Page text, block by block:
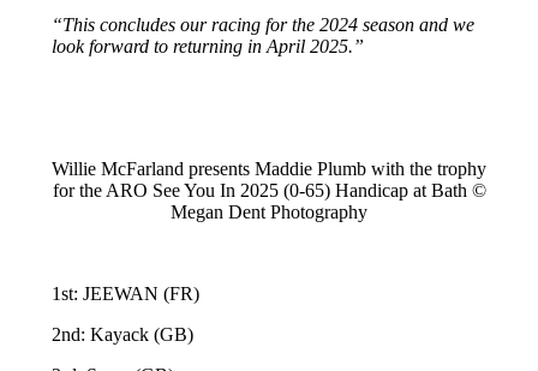
“This concludes our racing for the 2024 season and we
look forward to returning in April 2025.”
Willie McFarland presents Maddie Plumb with the trophy
for the ARO See You In 2025 (0-65) Handicap at Bath ©
Megan Dent Photography
1st: JEEWAN (FR)
2nd: Kayack (GB)